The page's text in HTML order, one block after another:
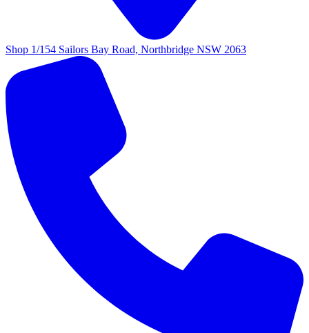
Shop 1/154 Sailors Bay Road, Northbridge NSW 2063